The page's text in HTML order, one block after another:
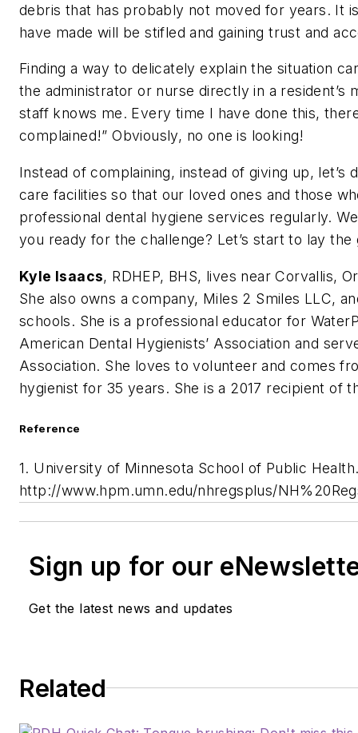
debris that has probably not moved for years. It
have made will be stifled and gaining trust and
Finding a way to delicately explain the situation
the administrator or nurse directly in a
staff knows me. Every time I have done this,
complained!” Obviously, no one is looking!
Instead of complaining, instead of giving up,
care facilities so that our loved ones and those
professional dental hygiene services regularly.
you ready for the challenge? Let’s start to lay
Kyle Isaacs, RDHEP, BHS, lives near Corvallis,
She also owns a company, Miles 2 Smiles LLC,
schools. She is a professional educator for
American Dental Hygienists’ Association and
Association. She loves to volunteer and comes
hygienist for 35 years. She is a 2017 recipient of
Reference
1. University of Minnesota School of Public
http://www.hpm.umn.edu/nhregsplus/
Sign up for our
Get the latest news and updates
Related